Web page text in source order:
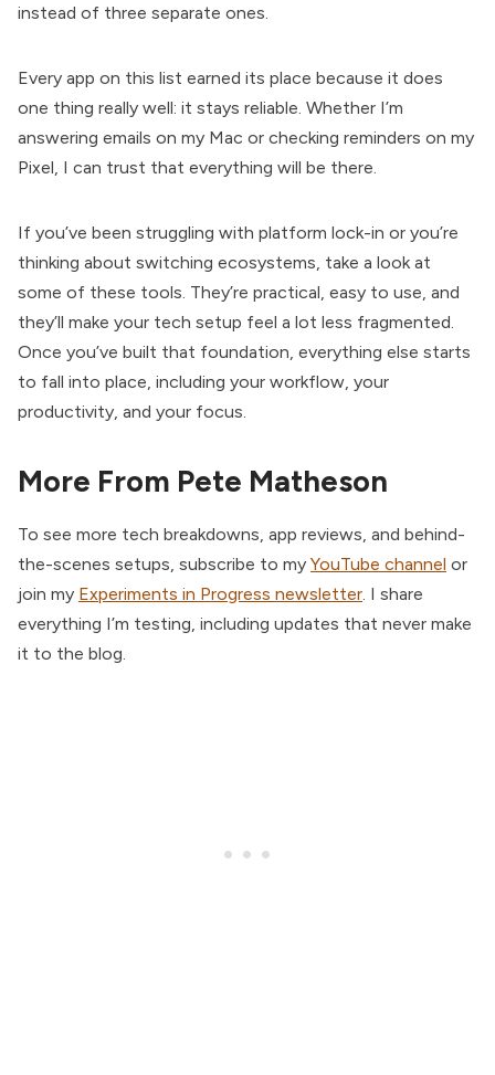
instead of three separate ones.
Every app on this list earned its place because it does
one thing really well: it stays reliable. Whether I’m
answering emails on my Mac or checking reminders on my
Pixel, I can trust that everything will be there.
If you’ve been struggling with platform lock-in or you’re
thinking about switching ecosystems, take a look at
some of these tools. They’re practical, easy to use, and
they’ll make your tech setup feel a lot less fragmented.
Once you’ve built that foundation, everything else starts
to fall into place, including your workflow, your
productivity, and your focus.
More From Pete Matheson
To see more tech breakdowns, app reviews, and behind-
the-scenes setups, subscribe to my YouTube channel or
join my Experiments in Progress newsletter. I share
everything I’m testing, including updates that never make
it to the blog.